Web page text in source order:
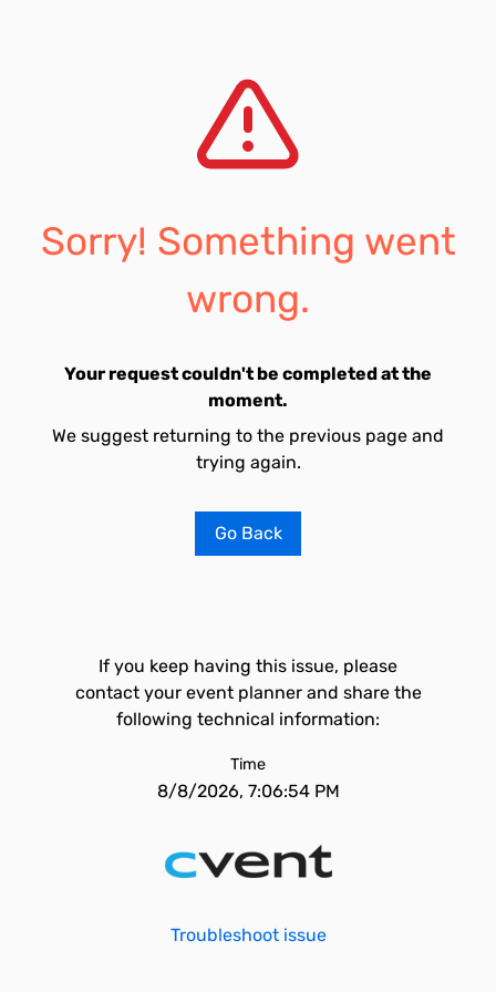
Sorry! Something went
wrong.
Your request couldn't be completed at the
moment.
We suggest returning to the previous page and
trying again.
Go Back
If you keep having this issue, please
contact your event planner and share the
following technical information:
Time
8/8/2026, 7:06:54 PM
Troubleshoot issue